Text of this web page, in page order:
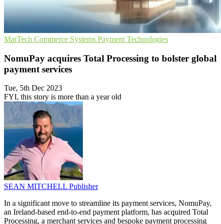
MarTech Commerce Systems Payment Technologies
NomuPay acquires Total Processing to bolster global
payment services
Tue, 5th Dec 2023
FYI, this story is more than a year old
SEAN MITCHELL Publisher
In a significant move to streamline its payment services, NomuPay,
an Ireland-based end-to-end payment platform, has acquired Total
Processing, a merchant services and bespoke payment processing